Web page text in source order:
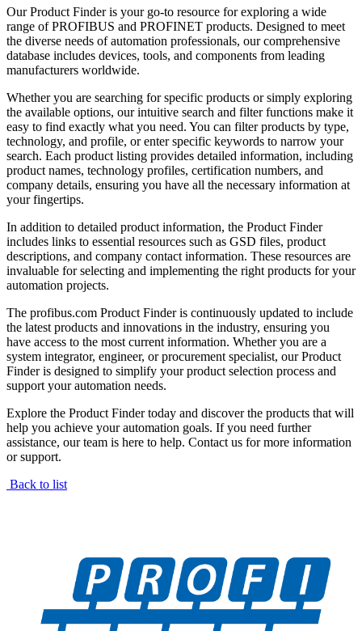
Our Product Finder is your go-to resource for exploring a wide
range of PROFIBUS and PROFINET products. Designed to meet
the diverse needs of automation professionals, our comprehensive
database includes devices, tools, and components from leading
manufacturers worldwide.
Whether you are searching for specific products or simply exploring
the available options, our intuitive search and filter functions make it
easy to find exactly what you need. You can filter products by type,
technology, and profile, or enter specific keywords to narrow your
search. Each product listing provides detailed information, including
product names, technology profiles, certification numbers, and
company details, ensuring you have all the necessary information at
your fingertips.
In addition to detailed product information, the Product Finder
includes links to essential resources such as GSD files, product
descriptions, and company contact information. These resources are
invaluable for selecting and implementing the right products for your
automation projects.
The profibus.com Product Finder is continuously updated to include
the latest products and innovations in the industry, ensuring you
have access to the most current information. Whether you are a
system integrator, engineer, or procurement specialist, our Product
Finder is designed to simplify your product selection process and
support your automation needs.
Explore the Product Finder today and discover the products that will
help you achieve your automation goals. If you need further
assistance, our team is here to help. Contact us for more information
or support.
Back to list